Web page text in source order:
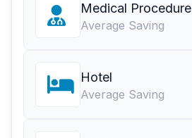
Medical Procedure
Average Saving
Hotel
Average Saving